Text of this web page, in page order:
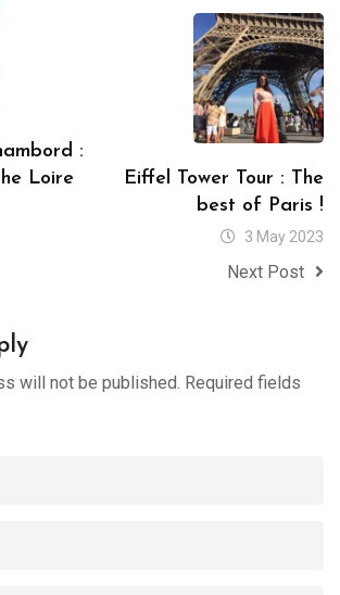
:
Loire
Eiffel Tower Tour : The
best of Paris !
3 May 2023
Next Post
will not be published. Required fields